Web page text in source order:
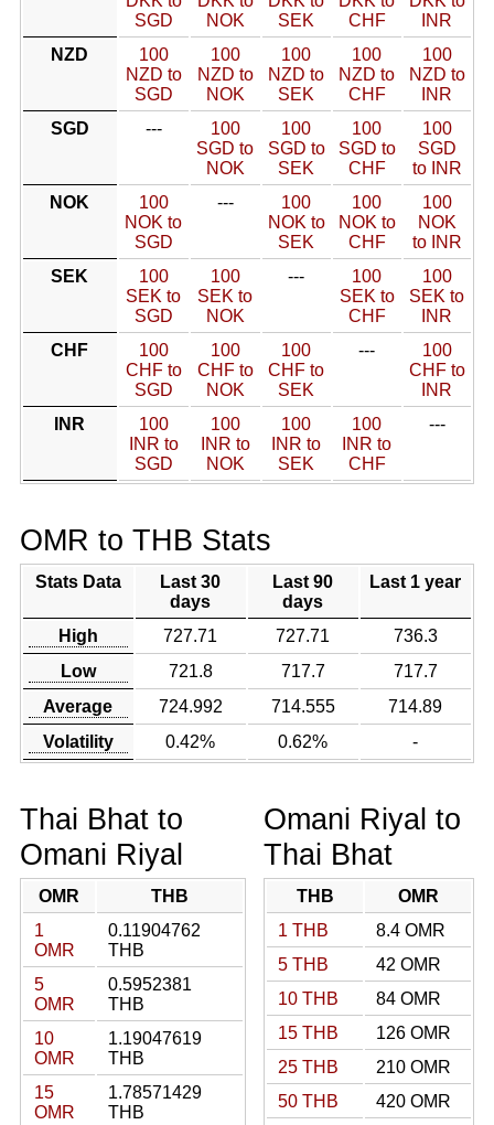
SGD
NOK
SEK
CHF
INR
NZD
100
NZD to
SGD
100
NZD to
NOK
100
NZD to
SEK
100
NZD to
CHF
100
NZD to
INR
SGD
---
100
SGD to
NOK
100
SGD to
SEK
100
SGD to
CHF
100
SGD
to INR
NOK
100
NOK to
SGD
---
100
NOK to
SEK
100
NOK to
CHF
100
NOK
to INR
SEK
100
SEK to
SGD
100
SEK to
NOK
---
100
SEK to
CHF
100
SEK to
INR
CHF
100
CHF to
SGD
100
CHF to
NOK
100
CHF to
SEK
---
100
CHF to
INR
INR
100
INR to
SGD
100
INR to
NOK
100
INR to
SEK
100
INR to
CHF
---
OMR to THB Stats
Stats Data
Last 30
days
Last 90
days
Last 1 year
High 727.71 727.71
736.3
Low
721.8 717.7
717.7
Average
724.992 714.555
714.89
Volatility
0.42% 0.62% -
Thai Bhat to
Omani Riyal
OMR
THB
1
OMR
0.11904762
THB
5
OMR
0.5952381
THB
10
OMR
1.19047619
THB
15
OMR
1.78571429
THB
Omani Riyal to
Thai Bhat
THB
OMR
1 THB
8.4 OMR
5 THB
42 OMR
10 THB
84 OMR
15 THB
126 OMR
25 THB
210 OMR
50 THB
420 OMR